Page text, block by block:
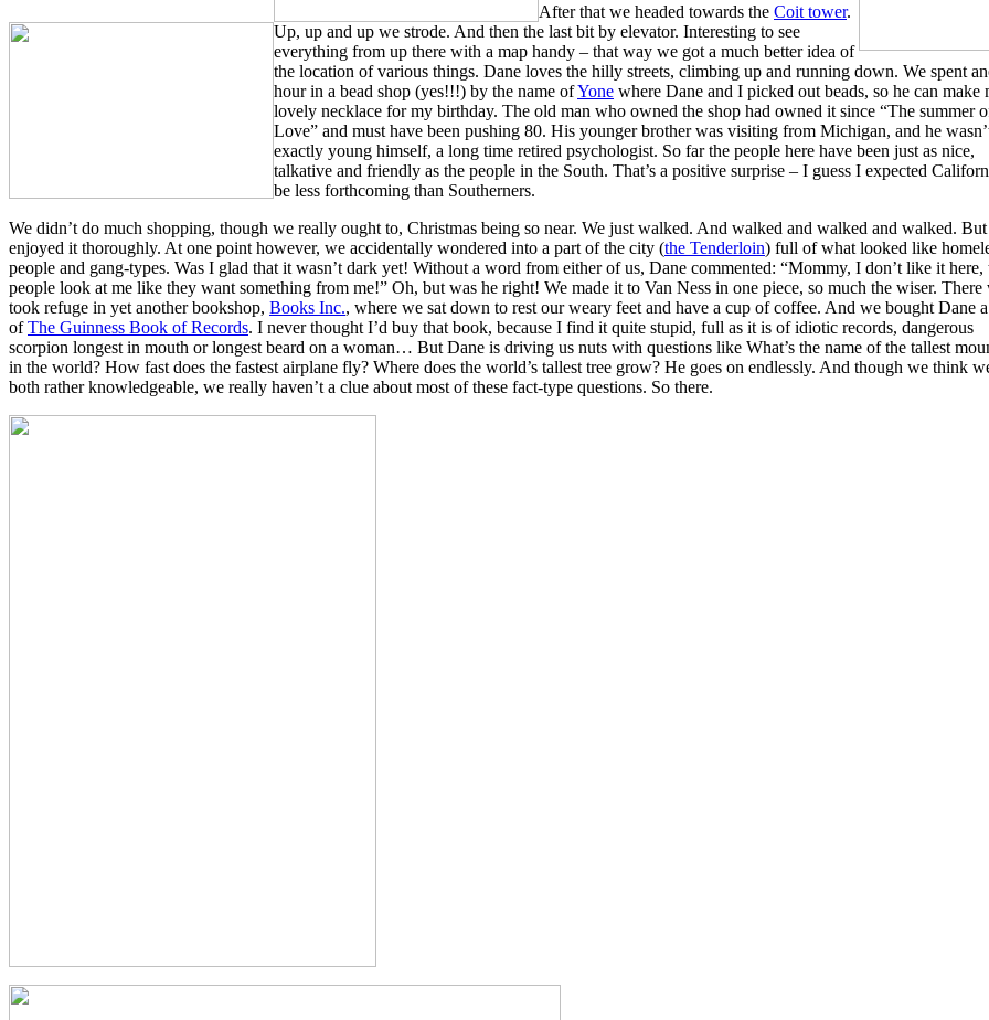
After that we headed towards the Coit tower.
Up, up and up we strode. And then the last bit by elevator. Interesting to see
everything from up there with a map handy – that way we got a much better idea of
the location of various things. Dane loves the hilly streets, climbing up and running down. We spent
hour in a bead shop (yes!!!) by the name ofYone where Dane and I picked out beads, so he can make
lovely necklace for my birthday. The old man who owned the shop had owned it since “The summer
Love” and must have been pushing 80. His younger brother was visiting from Michigan, and he
exactly young himself, a long time retired psychologist. So far the people here have been just as nice,
talkative and friendly as the people in the South. That’s a positive surprise – I guess I expected
be less forthcoming than Southerners.
We didn’t do much shopping, though we really ought to, Christmas being so near. We just walked. And walked and walked and walked. But
enjoyed it thoroughly. At one point however, we accidentally wondered into a part of the city (the Tenderloin) full of what looked like
people and gang-types. Was I glad that it wasn’t dark yet! Without a word from either of us, Dane commented: “Mommy, I don’t like it here,
people look at me like they want something from me!” Oh, but was he right! We made it to Van Ness in one piece, so much the wiser. There
took refuge in yet another bookshop, Books Inc., where we sat down to rest our weary feet and have a cup of coffee. And we bought Dane
ofThe Guinness Book of Records. I never thought I’d buy that book, because I find it quite stupid, full as it is of idiotic records, dangerous
scorpion longest in mouth or longest beard on a woman… But Dane is driving us nuts with questions like What’s the name of the tallest
in the world? How fast does the fastest airplane fly? Where does the world’s tallest tree grow? He goes on endlessly. And though we think
both rather knowledgeable, we really haven’t a clue about most of these fact-type questions. So there.